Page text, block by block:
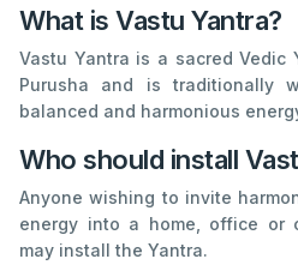
What is Vastu Yantra?
Vastu Yantra is a sacred Vedic
Purusha and is traditionally
balanced and harmonious
Who should install
Anyone wishing to invite
energy into a home, office or
may install the Yantra.